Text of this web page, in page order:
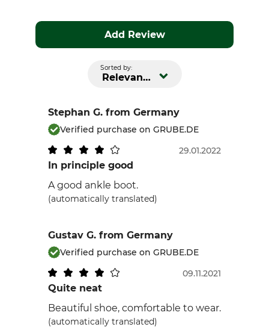
Add Review
Sorted by:
Relevance
Stephan G. from Germany
Verified purchase on GRUBE.DE
In principle good
29.01.2022
A good ankle boot.
(automatically translated)
Gustav G. from Germany
Verified purchase on GRUBE.DE
Quite neat
09.11.2021
Beautiful shoe, comfortable to wear.
(automatically translated)